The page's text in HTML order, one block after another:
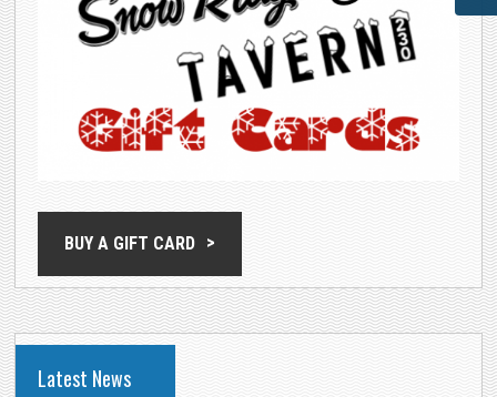
BUY A GIFT CARD
Latest News